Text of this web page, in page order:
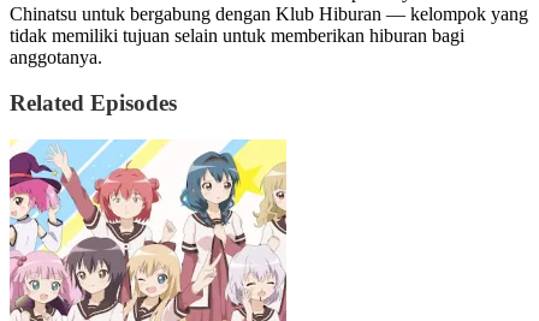
Chinatsu untuk bergabung dengan Klub Hiburan — kelompok yang
tidak memiliki tujuan selain untuk memberikan hiburan bagi
anggotanya.
Related Episodes